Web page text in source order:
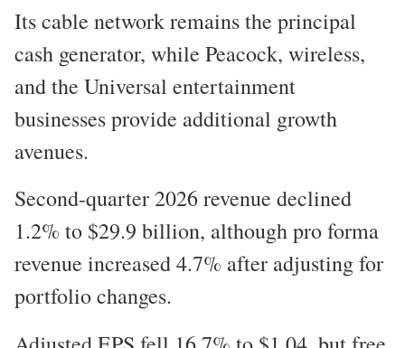
Its cable network remains the principal
cash generator, while Peacock, wireless,
and the Universal entertainment
businesses provide additional growth
avenues.
Second-quarter 2026 revenue declined
1.2% to $29.9 billion, although pro forma
revenue increased 4.7% after adjusting for
portfolio changes.